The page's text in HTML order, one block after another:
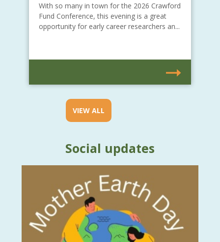
With so many in town for the 2026 Crawford
Fund Conference, this evening is a great
opportunity for early career researchers an...
VIEW ALL
Social updates